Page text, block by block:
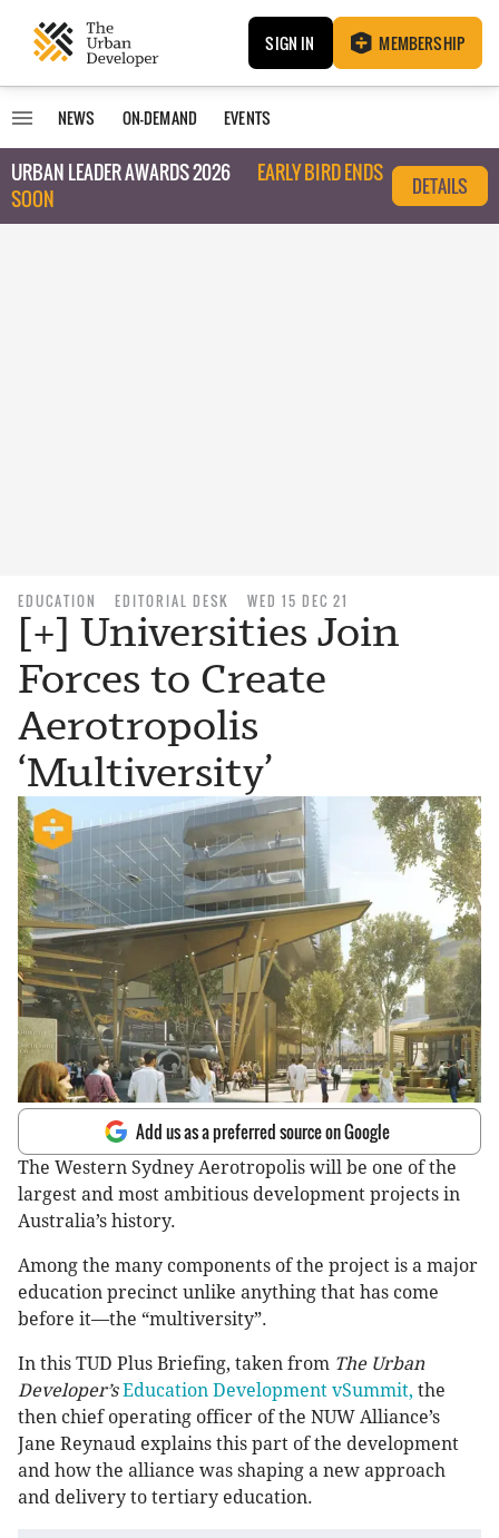
SIGN IN MEMBERSHIP
NEWS ON-DEMAND EVENTS
URBAN LEADER AWARDS 2026
EARLY BIRD ENDS
SOON
DETAILS
EDUCATION EDITORIAL DESK WED 15 DEC 21
[+] Universities Join
Forces to Create
Aerotropolis
‘Multiversity’
Add us as a preferred source on Google
The Western Sydney Aerotropolis will be one of the
largest and most ambitious development projects in
Australia’s history.
Among the many components of the project is a major
education precinct unlike anything that has come
before it—the “multiversity”.
In this TUD Plus Briefing, taken from The Urban
Developer’s Education Development vSummit, the
then chief operating officer of the NUW Alliance’s
Jane Reynaud explains this part of the development
and how the alliance was shaping a new approach
and delivery to tertiary education.